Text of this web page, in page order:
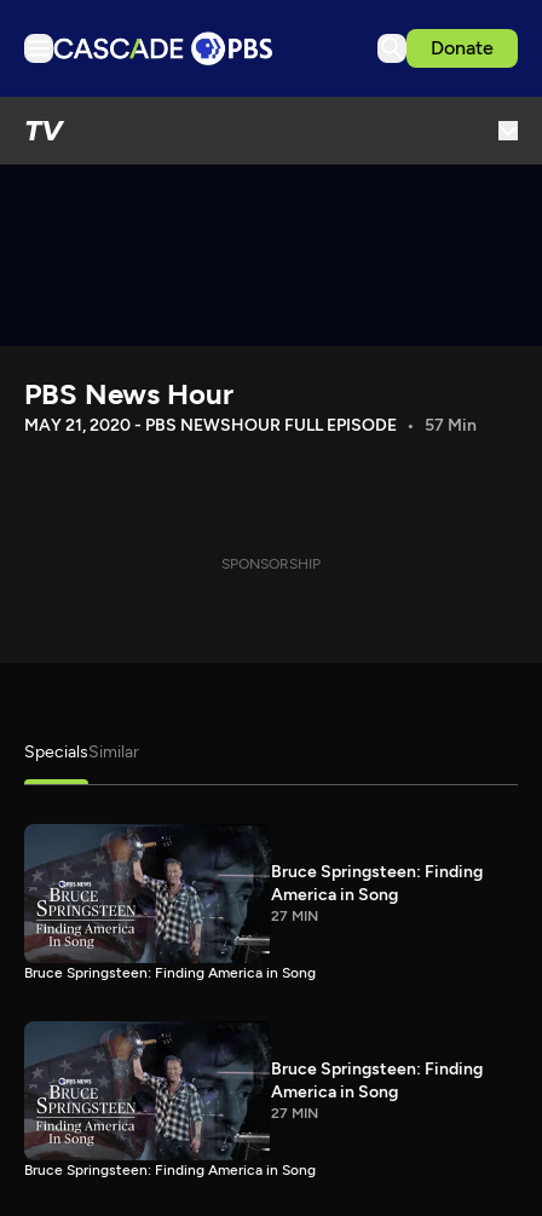
Donate
TV
Download the App
PBS News Hour
MAY 21, 2020 - PBS NEWSHOUR FULL EPISODE 57 Min
SPONSORSHIP
SpecialsSimilar
Bruce Springsteen: Finding
America in Song
27 MIN
Bruce Springsteen: Finding America in Song
Bruce Springsteen: Finding
America in Song
27 MIN
Bruce Springsteen: Finding America in Song